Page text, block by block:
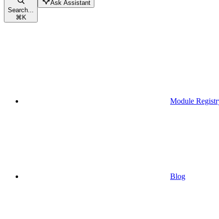
Search...
⌘K
Ask Assistant
Module
Blog